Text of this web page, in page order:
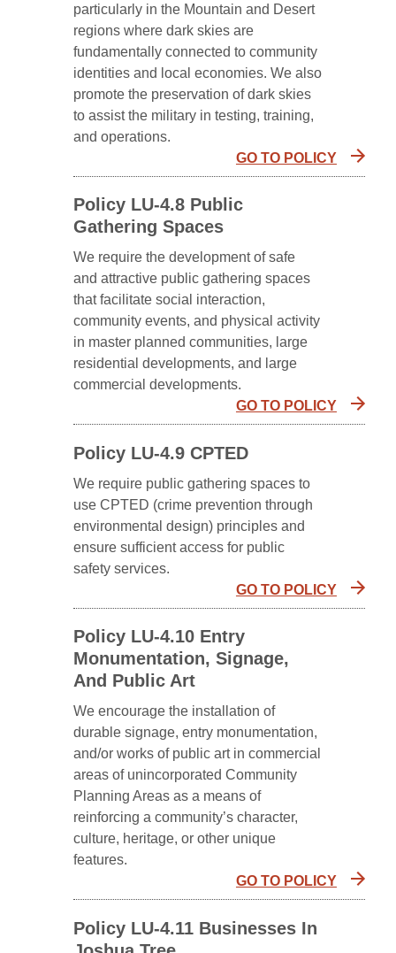
particularly in the Mountain and Desert
regions where dark skies are
fundamentally connected to community
identities and local economies. We also
promote the preservation of dark skies
to assist the military in testing, training,
and operations.
GO TO POLICY
Policy LU-4.8 Public
Gathering Spaces
We require the development of safe
and attractive public gathering spaces
that facilitate social interaction,
community events, and physical activity
in master planned communities, large
residential developments, and large
commercial developments.
GO TO POLICY
Policy LU-4.9 CPTED
We require public gathering spaces to
use CPTED (crime prevention through
environmental design) principles and
ensure sufficient access for public
safety services.
GO TO POLICY
Policy LU-4.10 Entry
Monumentation, Signage,
And Public Art
We encourage the installation of
durable signage, entry monumentation,
and/or works of public art in commercial
areas of unincorporated Community
Planning Areas as a means of
reinforcing a community’s character,
culture, heritage, or other unique
features.
GO TO POLICY
Policy LU-4.11 Businesses In